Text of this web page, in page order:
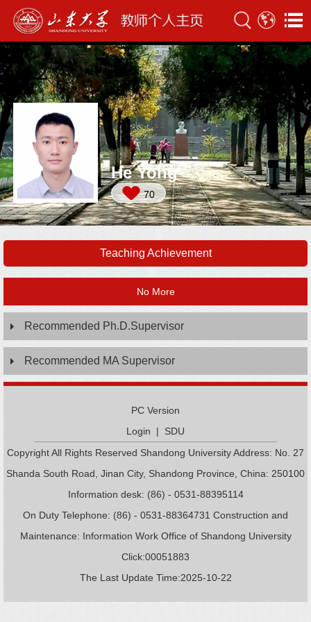
He Yong
70
Teaching Achievement
No More
Recommended Ph.D.Supervisor
Recommended MA Supervisor
PC Version
Login | SDU
Copyright All Rights Reserved Shandong University Address: No. 27
Shanda South Road, Jinan City, Shandong Province, China: 250100
Information desk: (86) - 0531-88395114
On Duty Telephone: (86) - 0531-88364731 Construction and
Maintenance: Information Work Office of Shandong University
Click:00051883
The Last Update Time:2025-10-22